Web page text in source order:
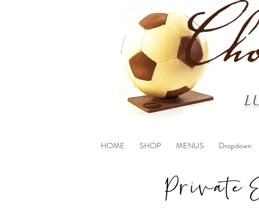
HOME SHOP MENUS Dropdown
Private